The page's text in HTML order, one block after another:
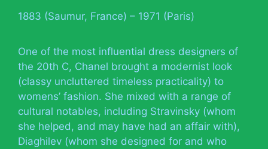
1883 (Saumur, France) – 1971 (Paris)
One of the most influential dress designers of
the 20th C, Chanel brought a modernist look
(classy uncluttered timeless practicality) to
womens’ fashion. She mixed with a range of
cultural notables, including Stravinsky (whom
she helped, and may have had an affair with),
Diaghilev (whom she designed for and who